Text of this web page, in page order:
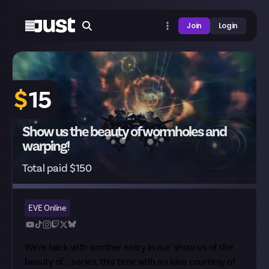
Join Login
$15
Show us the beauty of wormholes and
warping!
Total paid $150
EVE Online
We're back with another entry in our 'show us of the
beauty of...' series, this time with an idea courtesy of